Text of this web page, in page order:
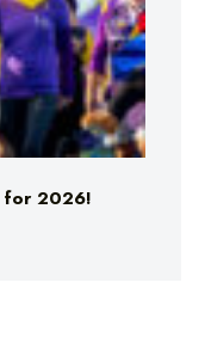
for 2026!